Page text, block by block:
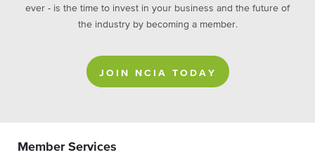
ever - is the time to invest in your business and the future of
the industry by becoming a member.
JOIN NCIA TODAY
Member Services